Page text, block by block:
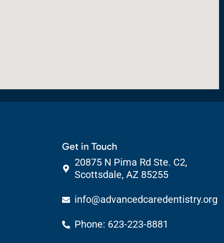
Get in Touch
20875 N Pima Rd Ste. C2,
Scottsdale, AZ 85255
info@advancedcaredentistry.org
Phone: 623-223-8881